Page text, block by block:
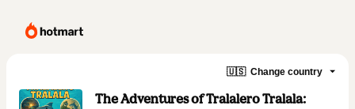
🇺🇸 Change country
The Adventures of Tralalero Tralala: